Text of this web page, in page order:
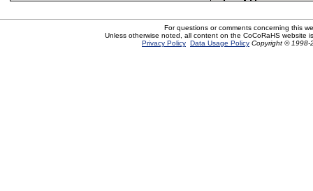
For questions or comments concerning this
Unless otherwise noted, all content on the CoCoRaHS website
Privacy Policy Data Usage Policy Copyright © 1998-